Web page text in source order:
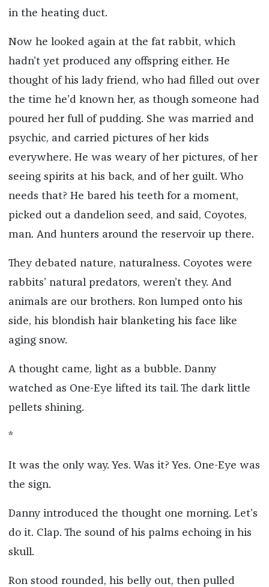
in the heating duct.
Now he looked again at the fat rabbit, which
hadn’t yet produced any offspring either. He
thought of his lady friend, who had filled out over
the time he’d known her, as though someone had
poured her full of pudding. She was married and
psychic, and carried pictures of her kids
everywhere. He was weary of her pictures, of her
seeing spirits at his back, and of her guilt. Who
needs that? He bared his teeth for a moment,
picked out a dandelion seed, and said, Coyotes,
man. And hunters around the reservoir up there.
They debated nature, naturalness. Coyotes were
rabbits’ natural predators, weren’t they. And
animals are our brothers. Ron lumped onto his
side, his blondish hair blanketing his face like
aging snow.
A thought came, light as a bubble. Danny
watched as One-Eye lifted its tail. The dark little
pellets shining.
*
It was the only way. Yes. Was it? Yes. One-Eye was
the sign.
Danny introduced the thought one morning. Let’s
do it. Clap. The sound of his palms echoing in his
skull.
Ron stood rounded, his belly out, then pulled